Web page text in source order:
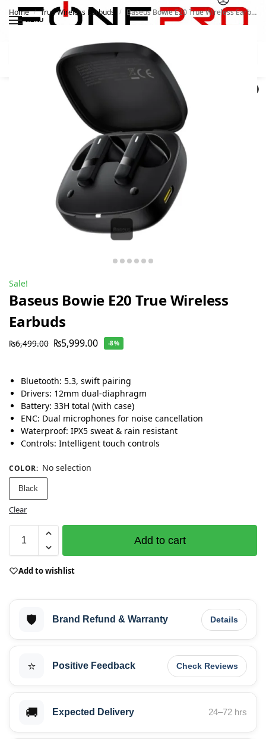
MENU
Home / True Wireless Earbuds / Baseus Bowie E20 True Wireless Earbuds
Sale!
Baseus Bowie E20 True Wireless
Earbuds
₨6,499.00 ₨5,999.00 -8%
Bluetooth: 5.3, swift pairing
Drivers: 12mm dual-diaphragm
Battery: 33H total (with case)
ENC: Dual microphones for noise cancellation
Waterproof: IPX5 sweat & rain resistant
Controls: Intelligent touch controls
COLOR: No selection
Black
Clear
Add to cart
Add to wishlist
🛡️ Brand Refund & Warranty Details
⭐ Positive Feedback Check Reviews
🚚 Expected Delivery 24–72 hrs